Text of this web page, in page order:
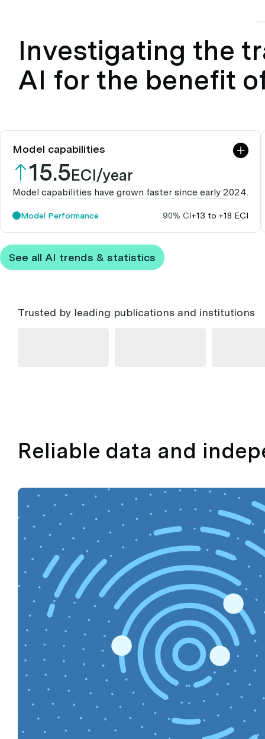
Investigating the
AI for the benefit
Model capabilities
15.5ECI/year
Model capabilities have grown faster since early 2024.
Model Performance 90% CI+13 to +18 ECI
See all AI trends & statistics
Trusted by leading publications and institutions
Reliable data and